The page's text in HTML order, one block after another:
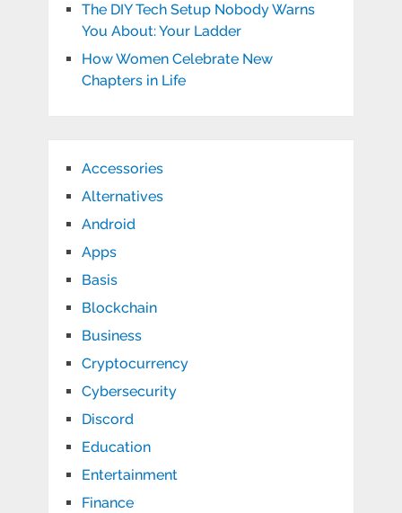
The DIY Tech Setup Nobody Warns
You About: Your Ladder
How Women Celebrate New
Chapters in Life
Accessories
Alternatives
Android
Apps
Basis
Blockchain
Business
Cryptocurrency
Cybersecurity
Discord
Education
Entertainment
Finance